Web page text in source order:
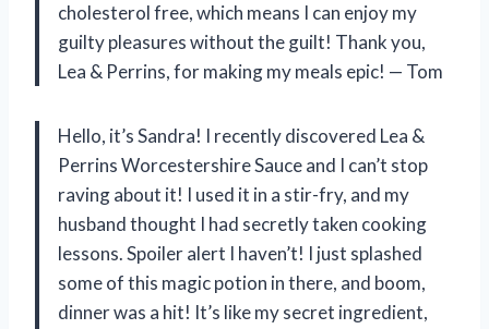
cholesterol free, which means I can enjoy my
guilty pleasures without the guilt! Thank you,
Lea & Perrins, for making my meals epic! — Tom
Hello, it’s Sandra! I recently discovered Lea &
Perrins Worcestershire Sauce and I can’t stop
raving about it! I used it in a stir-fry, and my
husband thought I had secretly taken cooking
lessons. Spoiler alert I haven’t! I just splashed
some of this magic potion in there, and boom,
dinner was a hit! It’s like my secret ingredient,